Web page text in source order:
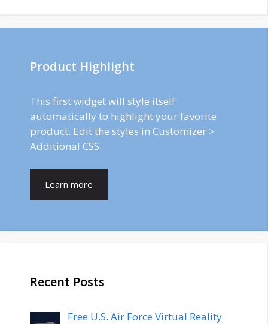
Product Highlight
This first widget will style itself
automatically to highlight your favorite
product. Edit the styles in Customizer >
Additional CSS.
Learn more
Recent Posts
Free U.S. Air Force Virtual Reality